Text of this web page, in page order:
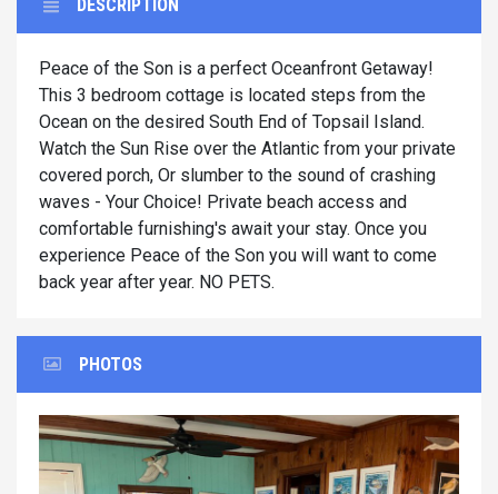
DESCRIPTION
Peace of the Son is a perfect Oceanfront Getaway!
This 3 bedroom cottage is located steps from the
Ocean on the desired South End of Topsail Island.
Watch the Sun Rise over the Atlantic from your private
covered porch, Or slumber to the sound of crashing
waves - Your Choice! Private beach access and
comfortable furnishing's await your stay. Once you
experience Peace of the Son you will want to come
back year after year. NO PETS.
PHOTOS